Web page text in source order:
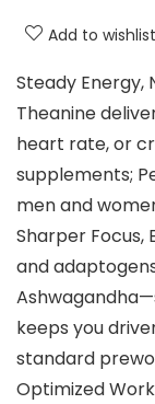
Add to wishlist
Steady Energy,
Theanine
heart rate, or
supplements;
men and
Sharper Focus,
and
keeps you
standard
Optimized